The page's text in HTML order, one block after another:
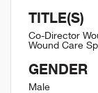
TITLE(S)
Co-Director
Wound Care
GENDER
Male